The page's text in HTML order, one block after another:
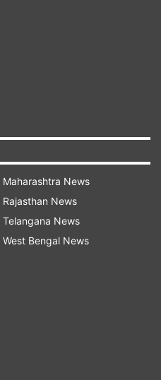
Maharashtra News
Rajasthan News
Telangana News
West Bengal News